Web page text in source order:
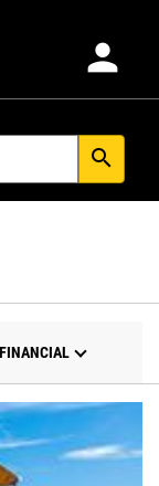
person
search